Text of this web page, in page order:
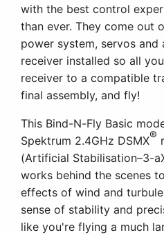
with the best control
than ever. They come out
power system, servos and
receiver installed so all
receiver to a compatible
final assembly, and fly!
This Bind-N-Fly Basic
Spektrum 2.4GHz DSMX®
(Artificial Stabilisation–3-
works behind the scenes
effects of wind and
sense of stability and
like you're flying a much